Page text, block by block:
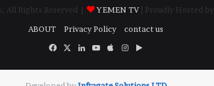
Rights Reserved | YEMEN TV | Proudly Hosted by
ABOUT
Privacy Policy
contact us
Facebook
X LinkedInYouTube
AppleInstagram
Google